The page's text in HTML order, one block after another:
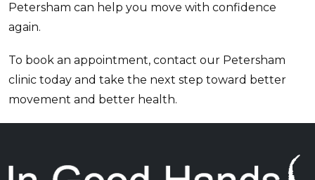
Petersham can help you move with confidence
again.
To book an appointment, contact our Petersham
clinic today and take the next step toward better
movement and better health.